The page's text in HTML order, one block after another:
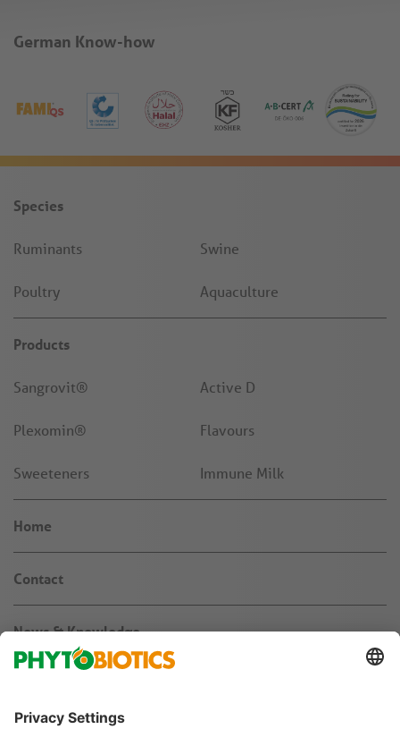
German Know-how
Species
Ruminants Swine
Poultry Aquaculture
Products
Sangrovit® Active D
Plexomin® Flavours
Sweeteners Immune Milk
Home
Contact
News & Knowledge